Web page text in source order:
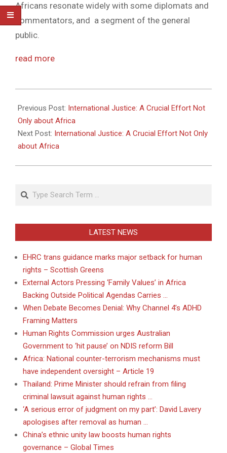
Africans resonate widely with some diplomats and
commentators, and a segment of the general
public.
read more
05-
27
Previous Post: International Justice: A Crucial Effort Not
Only about Africa
Next Post: International Justice: A Crucial Effort Not Only
about Africa
Search
LATEST NEWS
EHRC trans guidance marks major setback for human
rights – Scottish Greens
External Actors Pressing ‘Family Values’ in Africa
Backing Outside Political Agendas Carries …
When Debate Becomes Denial: Why Channel 4’s ADHD
Framing Matters
Human Rights Commission urges Australian
Government to ‘hit pause’ on NDIS reform Bill
Africa: National counter-terrorism mechanisms must
have independent oversight – Article 19
Thailand: Prime Minister should refrain from filing
criminal lawsuit against human rights …
‘A serious error of judgment on my part’: David Lavery
apologises after removal as human …
China’s ethnic unity law boosts human rights
governance – Global Times